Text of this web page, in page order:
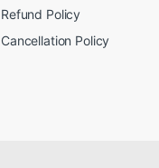
Refund Policy
Cancellation Policy